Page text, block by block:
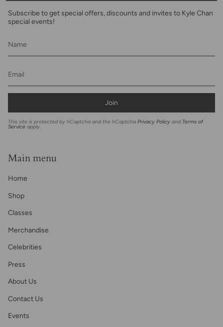
Subscribe to get special offers, discounts and invites to Kyle Chan
special events!
Join
This site is protected by hCaptcha and the hCaptcha Privacy Policy and Terms of
Service apply.
Main menu
Home
Shop
Classes
Merchandise
Celebrities
Press
About Us
Contact Us
Events